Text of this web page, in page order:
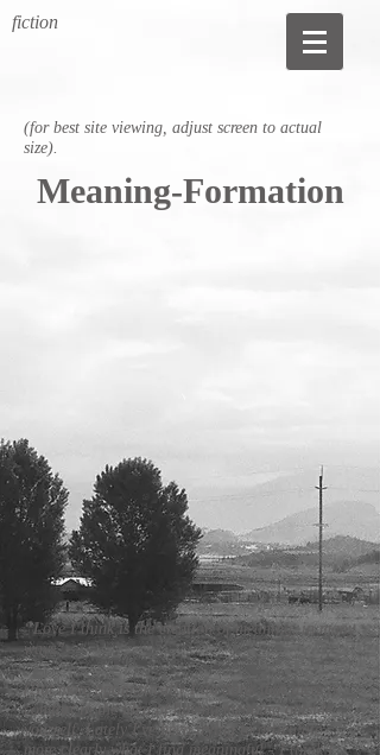
fiction
(for best site viewing, adjust screen to actual
size).
Meaning-Formation
“Love I think is the creation of meaning, in many
ways”- -
(But more optimistically I do think that there is
comfort in the idea of having meaning outside
yourself. Lately I've been trying to articulate
more clearly what I find meaningful - I think I